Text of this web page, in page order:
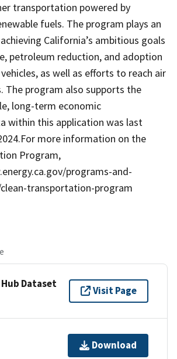
transportation powered by
fuels. The program plays an
California’s ambitious goals
petroleum reduction, and adoption
as well as efforts to reach air
The program also supports the
long-term economic
within this application was last
more information on the
Program,
programs-and-
transportation-program
Hub Dataset
Visit Page
Download